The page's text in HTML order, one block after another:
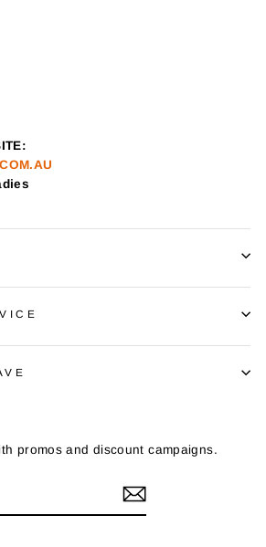
promos and discount campaigns.